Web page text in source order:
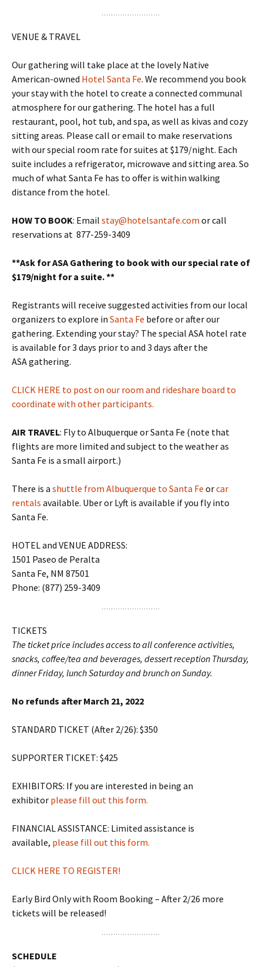
VENUE & TRAVEL
Our gathering will take place at the lovely Native
American-owned Hotel Santa Fe. We recommend you book
your stay with the hotel to create a connected communal
atmosphere for our gathering. The hotel has a full
restaurant, pool, hot tub, and spa, as well as kivas and cozy
sitting areas. Please call or email to make reservations
with our special room rate for suites at $179/night. Each
suite includes a refrigerator, microwave and sitting area. So
much of what Santa Fe has to offer is within walking
distance from the hotel.
HOW TO BOOK: Email stay@hotelsantafe.com or call
reservations at 877-259-3409
**Ask for ASA Gathering to book with our special rate of
$179/night for a suite. **
Registrants will receive suggested activities from our local
organizers to explore in Santa Fe before or after our
gathering. Extending your stay? The special ASA hotel rate
is available for 3 days prior to and 3 days after the
ASA gathering.
CLICK HERE to post on our room and rideshare board to
coordinate with other participants.
AIR TRAVEL: Fly to Albuquerque or Santa Fe (note that
flights are more limited and subject to the weather as
Santa Fe is a small airport.)
There is a shuttle from Albuquerque to Santa Fe orcar
rentals available. Uber or Lyft is available if you fly into
Santa Fe.
HOTEL and VENUE ADDRESS:
1501 Paseo de Peralta
Santa Fe, NM 87501
Phone: (877) 259-3409
TICKETS
The ticket price includes access to all conference activities,
snacks, coffee/tea and beverages, dessert reception Thursday,
dinner Friday, lunch Saturday and brunch on Sunday.
No refunds after March 21, 2022
STANDARD TICKET (After 2/26): $350
SUPPORTER TICKET: $425
EXHIBITORS: If you are interested in being an
exhibitor please fill out this form.
FINANCIAL ASSISTANCE: Limited assistance is
available, please fill out this form.
CLICK HERE TO REGISTER!
Early Bird Only with Room Booking – After 2/26 more
tickets will be released!
SCHEDULE